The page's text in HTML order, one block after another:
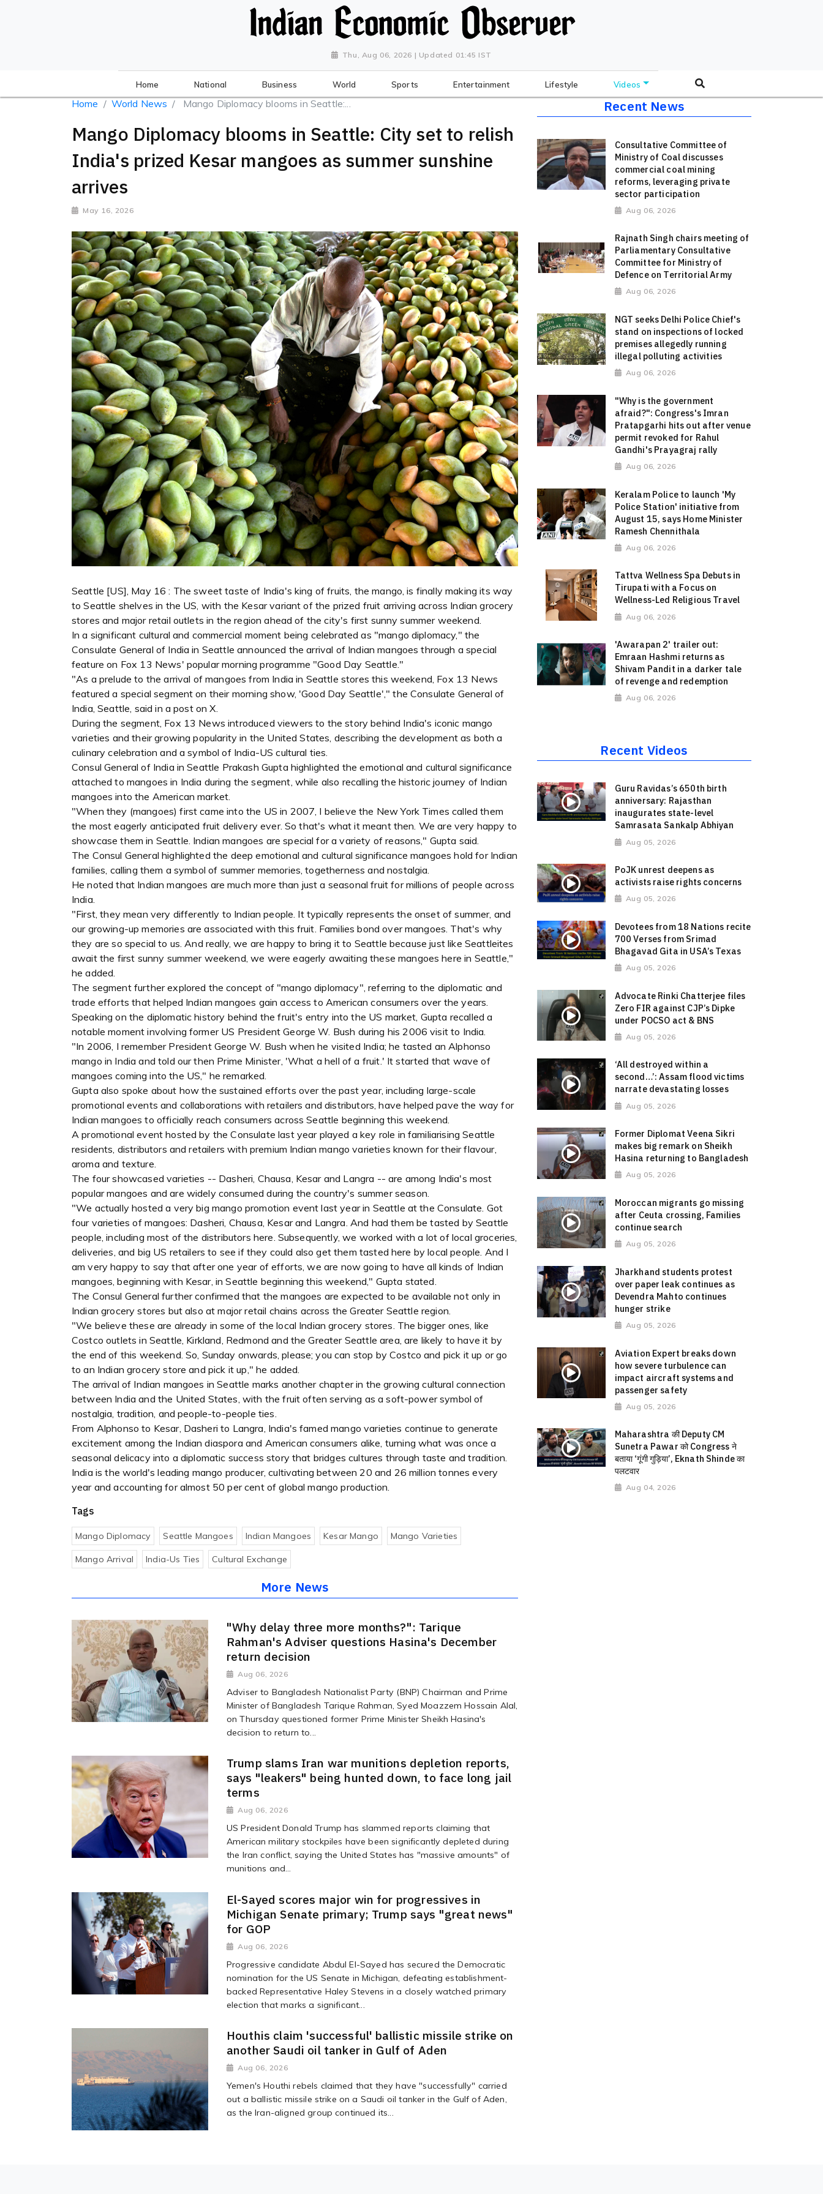
Thu, Aug 06, 2026 | Updated 01:45 IST
Home National Business World Sports Entertainment Lifestyle Videos
Home World News Mango Diplomacy blooms in Seattle:...
Mango Diplomacy blooms in Seattle: City set to relish
India's prized Kesar mangoes as summer sunshine
arrives
May 16, 2026
Seattle [US], May 16 : The sweet taste of India's king of fruits, the mango, is finally making its way
to Seattle shelves in the US, with the Kesar variant of the prized fruit arriving across Indian grocery
stores and major retail outlets in the region ahead of the city's first sunny summer weekend.
In a significant cultural and commercial moment being celebrated as "mango diplomacy," the
Consulate General of India in Seattle announced the arrival of Indian mangoes through a special
feature on Fox 13 News' popular morning programme "Good Day Seattle."
"As a prelude to the arrival of mangoes from India in Seattle stores this weekend, Fox 13 News
featured a special segment on their morning show, 'Good Day Seattle'," the Consulate General of
India, Seattle, said in a post on X.
During the segment, Fox 13 News introduced viewers to the story behind India's iconic mango
varieties and their growing popularity in the United States, describing the development as both a
culinary celebration and a symbol of India-US cultural ties.
Consul General of India in Seattle Prakash Gupta highlighted the emotional and cultural significance
attached to mangoes in India during the segment, while also recalling the historic journey of Indian
mangoes into the American market.
"When they (mangoes) first came into the US in 2007, I believe the New York Times called them
the most eagerly anticipated fruit delivery ever. So that's what it meant then. We are very happy to
showcase them in Seattle. Indian mangoes are special for a variety of reasons," Gupta said.
The Consul General highlighted the deep emotional and cultural significance mangoes hold for Indian
families, calling them a symbol of summer memories, togetherness and nostalgia.
He noted that Indian mangoes are much more than just a seasonal fruit for millions of people across
India.
"First, they mean very differently to Indian people. It typically represents the onset of summer, and
our growing-up memories are associated with this fruit. Families bond over mangoes. That's why
they are so special to us. And really, we are happy to bring it to Seattle because just like Seattleites
await the first sunny summer weekend, we were eagerly awaiting these mangoes here in Seattle,"
he added.
The segment further explored the concept of "mango diplomacy", referring to the diplomatic and
trade efforts that helped Indian mangoes gain access to American consumers over the years.
Speaking on the diplomatic history behind the fruit's entry into the US market, Gupta recalled a
notable moment involving former US President George W. Bush during his 2006 visit to India.
"In 2006, I remember President George W. Bush when he visited India; he tasted an Alphonso
mango in India and told our then Prime Minister, 'What a hell of a fruit.' It started that wave of
mangoes coming into the US," he remarked.
Gupta also spoke about how the sustained efforts over the past year, including large-scale
promotional events and collaborations with retailers and distributors, have helped pave the way for
Indian mangoes to officially reach consumers across Seattle beginning this weekend.
A promotional event hosted by the Consulate last year played a key role in familiarising Seattle
residents, distributors and retailers with premium Indian mango varieties known for their flavour,
aroma and texture.
The four showcased varieties -- Dasheri, Chausa, Kesar and Langra -- are among India's most
popular mangoes and are widely consumed during the country's summer season.
"We actually hosted a very big mango promotion event last year in Seattle at the Consulate. Got
four varieties of mangoes: Dasheri, Chausa, Kesar and Langra. And had them be tasted by Seattle
people, including most of the distributors here. Subsequently, we worked with a lot of local groceries,
deliveries, and big US retailers to see if they could also get them tasted here by local people. And I
am very happy to say that after one year of efforts, we are now going to have all kinds of Indian
mangoes, beginning with Kesar, in Seattle beginning this weekend," Gupta stated.
The Consul General further confirmed that the mangoes are expected to be available not only in
Indian grocery stores but also at major retail chains across the Greater Seattle region.
"We believe these are already in some of the local Indian grocery stores. The bigger ones, like
Costco outlets in Seattle, Kirkland, Redmond and the Greater Seattle area, are likely to have it by
the end of this weekend. So, Sunday onwards, please; you can stop by Costco and pick it up or go
to an Indian grocery store and pick it up," he added.
The arrival of Indian mangoes in Seattle marks another chapter in the growing cultural connection
between India and the United States, with the fruit often serving as a soft-power symbol of
nostalgia, tradition, and people-to-people ties.
From Alphonso to Kesar, Dasheri to Langra, India's famed mango varieties continue to generate
excitement among the Indian diaspora and American consumers alike, turning what was once a
seasonal delicacy into a diplomatic success story that bridges cultures through taste and tradition.
India is the world's leading mango producer, cultivating between 20 and 26 million tonnes every
year and accounting for almost 50 per cent of global mango production.
Tags
Mango Diplomacy Seattle Mangoes Indian Mangoes Kesar Mango Mango Varieties
Mango Arrival India-Us Ties Cultural Exchange
More News
"Why delay three more months?": Tarique
Rahman's Adviser questions Hasina's December
return decision
Aug 06, 2026
Adviser to Bangladesh Nationalist Party (BNP) Chairman and Prime
Minister of Bangladesh Tarique Rahman, Syed Moazzem Hossain Alal,
on Thursday questioned former Prime Minister Sheikh Hasina's
decision to return to...
Trump slams Iran war munitions depletion reports,
says "leakers" being hunted down, to face long jail
terms
Aug 06, 2026
US President Donald Trump has slammed reports claiming that
American military stockpiles have been significantly depleted during
the Iran conflict, saying the United States has "massive amounts" of
munitions and...
El-Sayed scores major win for progressives in
Michigan Senate primary; Trump says "great news"
for GOP
Aug 06, 2026
Progressive candidate Abdul El-Sayed has secured the Democratic
nomination for the US Senate in Michigan, defeating establishment-
backed Representative Haley Stevens in a closely watched primary
election that marks a significant...
Houthis claim 'successful' ballistic missile strike on
another Saudi oil tanker in Gulf of Aden
Aug 06, 2026
Yemen's Houthi rebels claimed that they have "successfully" carried
out a ballistic missile strike on a Saudi oil tanker in the Gulf of Aden,
as the Iran-aligned group continued its...
Recent News
Consultative Committee of
Ministry of Coal discusses
commercial coal mining
reforms, leveraging private
sector participation
Aug 06, 2026
Rajnath Singh chairs meeting of
Parliamentary Consultative
Committee for Ministry of
Defence on Territorial Army
Aug 06, 2026
NGT seeks Delhi Police Chief's
stand on inspections of locked
premises allegedly running
illegal polluting activities
Aug 06, 2026
"Why is the government
afraid?": Congress's Imran
Pratapgarhi hits out after venue
permit revoked for Rahul
Gandhi's Prayagraj rally
Aug 06, 2026
Keralam Police to launch 'My
Police Station' initiative from
August 15, says Home Minister
Ramesh Chennithala
Aug 06, 2026
Tattva Wellness Spa Debuts in
Tirupati with a Focus on
Wellness-Led Religious Travel
Aug 06, 2026
'Awarapan 2' trailer out:
Emraan Hashmi returns as
Shivam Pandit in a darker tale
of revenge and redemption
Aug 06, 2026
Recent Videos
Guru Ravidas’s 650th birth
anniversary: Rajasthan
inaugurates state-level
Samrasata Sankalp Abhiyan
Aug 05, 2026
PoJK unrest deepens as
activists raise rights concerns
Aug 05, 2026
Devotees from 18 Nations recite
700 Verses from Srimad
Bhagavad Gita in USA’s Texas
Aug 05, 2026
Advocate Rinki Chatterjee files
Zero FIR against CJP’s Dipke
under POCSO act & BNS
Aug 05, 2026
‘All destroyed within a
second…’: Assam flood victims
narrate devastating losses
Aug 05, 2026
Former Diplomat Veena Sikri
makes big remark on Sheikh
Hasina returning to Bangladesh
Aug 05, 2026
Moroccan migrants go missing
after Ceuta crossing, Families
continue search
Aug 05, 2026
Jharkhand students protest
over paper leak continues as
Devendra Mahto continues
hunger strike
Aug 05, 2026
Aviation Expert breaks down
how severe turbulence can
impact aircraft systems and
passenger safety
Aug 05, 2026
Maharashtra की Deputy CM
Sunetra Pawar को Congress ने
बताया ‘गूंगी गुड़िया’, Eknath Shinde का
पलटवार
Aug 04, 2026